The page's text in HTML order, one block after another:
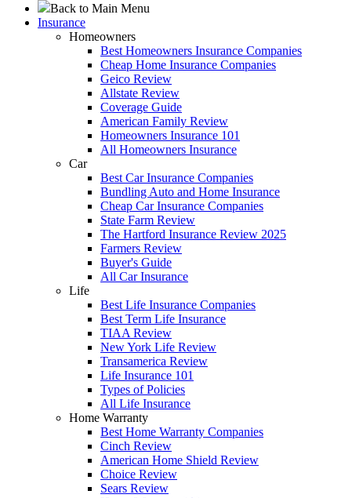
Back to Main Menu
Insurance
Homeowners
Best Homeowners Insurance Companies
Cheap Home Insurance Companies
Geico Review
Allstate Review
Coverage Guide
American Family Review
Homeowners Insurance 101
All Homeowners Insurance
Car
Best Car Insurance Companies
Bundling Auto and Home Insurance
Cheap Car Insurance Companies
State Farm Review
The Hartford Insurance Review 2025
Farmers Review
Buyer's Guide
All Car Insurance
Life
Best Life Insurance Companies
Best Term Life Insurance
TIAA Review
New York Life Review
Transamerica Review
Life Insurance 101
Types of Policies
All Life Insurance
Home Warranty
Best Home Warranty Companies
Cinch Review
American Home Shield Review
Choice Review
Sears Review